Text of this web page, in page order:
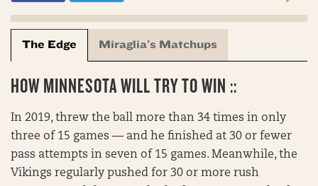
The Edge Miraglia's Matchups
HOW MINNESOTA WILL TRY TO WIN ::
In 2019, threw the ball more than 34 times in only
three of 15 games — and he finished at 30 or fewer
pass attempts in seven of 15 games. Meanwhile, the
Vikings regularly pushed for 30 or more rush